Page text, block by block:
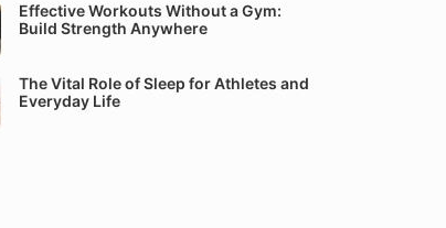
Effective Workouts Without a Gym:
Build Strength Anywhere
The Vital Role of Sleep for Athletes and
Everyday Life